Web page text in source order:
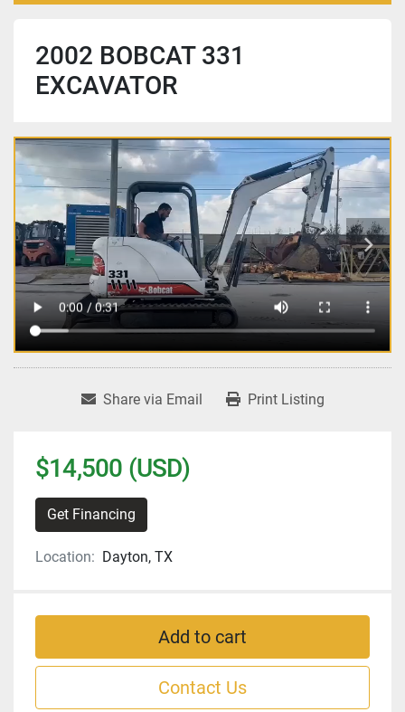
2002 BOBCAT 331
EXCAVATOR
Share via Email Print Listing
$14,500 (USD)
Get Financing
Location: Dayton, TX
Add to cart
Contact Us